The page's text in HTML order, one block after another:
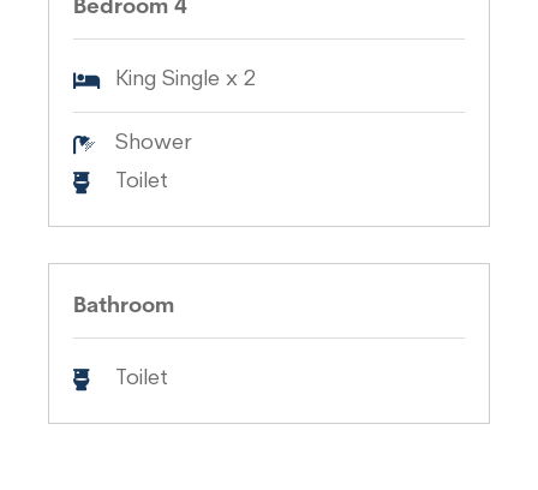
Bedroom 4
King Single x 2
Shower
Toilet
Bathroom
Toilet